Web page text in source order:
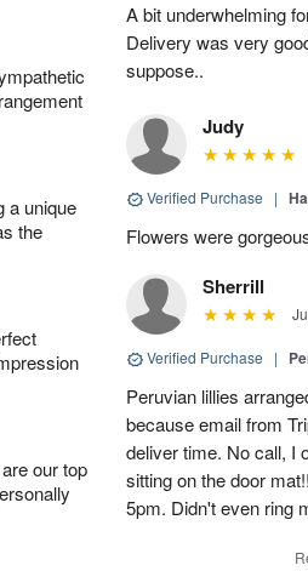
a unique
the
our top
A bit underwhelming
Delivery was very
suppose..
Judy
Verified Purchase |
Flowers were
Sherrill
Verified Purchase |
Peruvian lillies
because email from
deliver time. No call, I
sitting on the door
5pm. Didn't even ring